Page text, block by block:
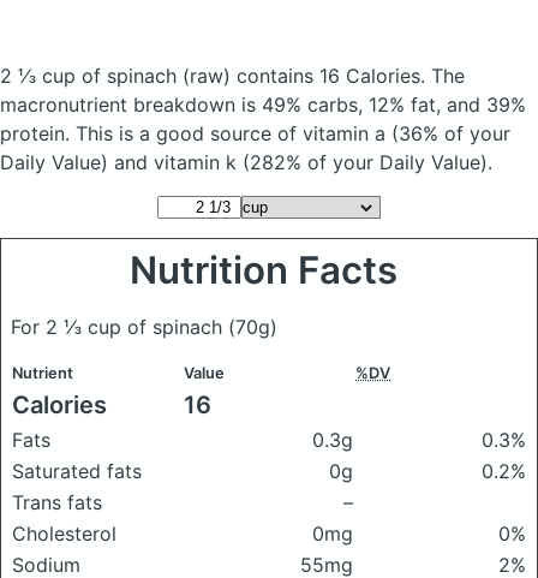
2 ⅓ cup of spinach (raw) contains 16 Calories. The
macronutrient breakdown is 49% carbs, 12% fat, and 39%
protein. This is a good source of vitamin a (36% of your
Daily Value) and vitamin k (282% of your Daily Value).
Nutrition Facts
For 2 ⅓ cup of spinach (70g)
Nutrient Value %DV
Calories 16
Fats 0.3g
0.3%
Saturated fats
0g
0.2%
Trans fats
–
Cholesterol
0mg
0%
Sodium
55mg
2%